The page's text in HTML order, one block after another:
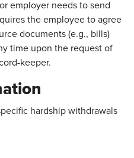
employer needs to send
the employee to agree
documents (e.g., bills)
time upon the request of
keeper.
hardship withdrawals